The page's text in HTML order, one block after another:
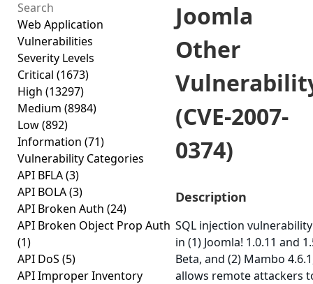
Web Application
Vulnerabilities
Severity Levels
Critical (1673)
High (13297)
Medium (8984)
Low(892)
Information (71)
Vulnerability Categories
API BFLA(3)
API BOLA(3)
API Broken Auth (24)
API Broken Object Prop Auth
(1)
API DoS (5)
API Improper Inventory
Joomla
Other
(CVE-2007-
0374)
Description
SQL injection vulnerability
in (1) Joomla! 1.0.11 and
Beta, and (2) Mambo
allows remote attackers